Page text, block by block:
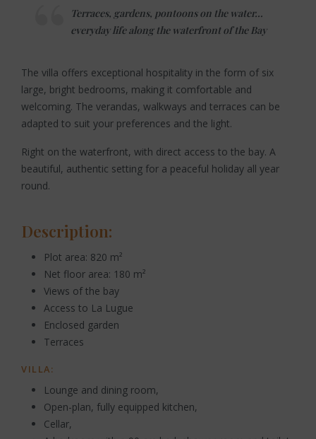
Terraces, gardens, pontoons on the water…
everyday life along the waterfront of the Bay
The villa offers exceptional hospitality in the form of six
large, bright bedrooms, making it comfortable and
welcoming. The verandas, walkways and terraces can be
adapted to suit your preferences and the light.
Right on the waterfront, with direct access to the bay. A
beautiful, authentic setting for a peaceful holiday all year
round.
Description:
Plot area: 820 m²
Net floor area: 180 m²
Views of the bay
Access to La Lugue
Enclosed garden
Terraces
VILLA:
Lounge and dining room,
Open-plan, fully equipped kitchen,
Cellar,